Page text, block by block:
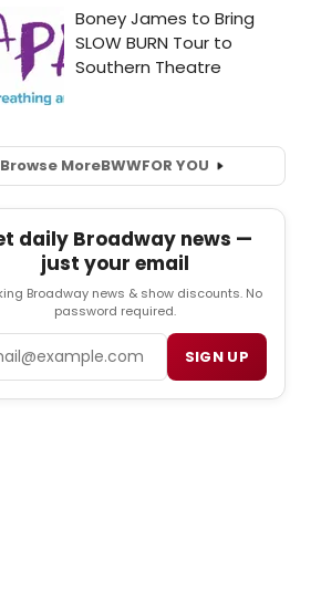
Browse MoreBWWFOR YOU
daily Broadway news —
just your email
Broadway news & show discounts. No
password required.
SIGN UP